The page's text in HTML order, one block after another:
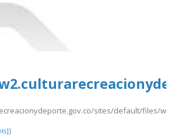
sites/default/files/